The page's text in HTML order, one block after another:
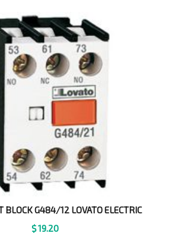
BLOCK G484/12 LOVATO ELECTRIC
$19.20